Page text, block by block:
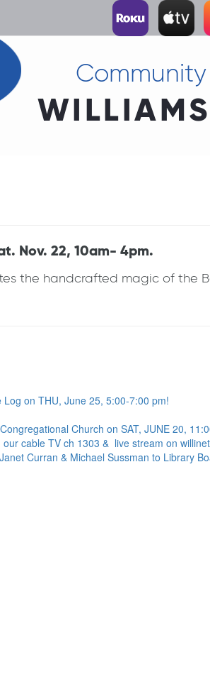
Community
Nov. 22, 10am- 4pm.
the handcrafted magic of the
Log on THU, June 25, 5:00-7:00 pm!
Church on SAT, JUNE 20,
cable TV ch 1303 & live stream on
Curran & Michael Sussman to Library